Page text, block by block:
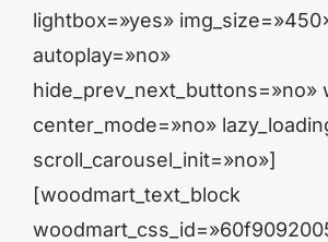
lightbox=»yes»
autoplay=»no»
hide_prev_next_buttons=»no»
center_mode=»no»
scroll_carousel_init=»no»]
[woodmart_text_block